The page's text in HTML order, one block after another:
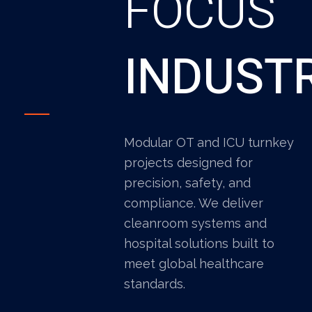
Modular OT and ICU turnkey
projects designed for
precision, safety, and
compliance. We deliver
cleanroom systems and
hospital solutions built to
meet global healthcare
standards.